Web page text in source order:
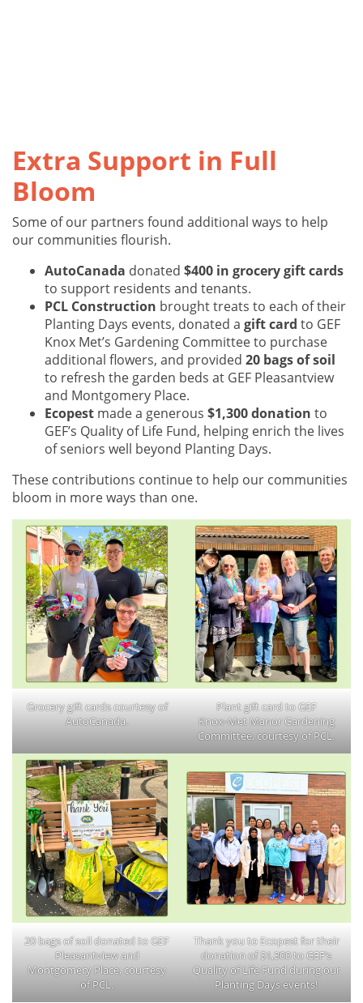
Extra Support in Full
Bloom
Some of our partners found additional ways to help
our communities flourish.
AutoCanada donated $400 in grocery gift cards
to support residents and tenants.
PCL Construction brought treats to each of their
Planting Days events, donated a gift card to GEF
Knox Met’s Gardening Committee to purchase
additional flowers, and provided 20 bags of soil
to refresh the garden beds at GEF Pleasantview
and Montgomery Place.
Ecopest made a generous $1,300 donation to
GEF’s Quality of Life Fund, helping enrich the lives
of seniors well beyond Planting Days.
These contributions continue to help our communities
bloom in more ways than one.
Grocery gift cards courtesy of
AutoCanada.
Plant gift card to GEF
Knox‑Met Manor Gardening
Committee, courtesy of PCL.
20 bags of soil donated to GEF
Pleasantview and
Montgomery Place, courtesy
of PCL.
Thank you to Ecopest for their
donation of $1,300 to GEF’s
Quality of Life Fund during our
Planting Days events!